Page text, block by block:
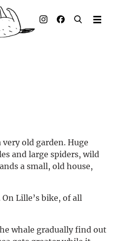
old garden. Huge
and large spiders, wild
a small, old house,
Lille’s bike, of all
whale gradually find out
Illustrated books
Rights
Material for Educators
Contact
Deutsch